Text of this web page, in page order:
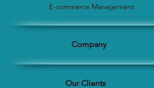
E-commerce Management
Company
Our Clients